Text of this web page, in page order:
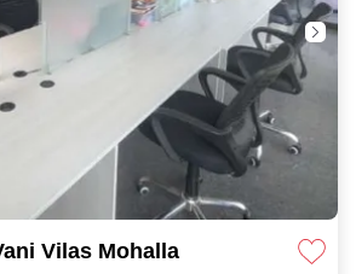
Vilas Mohalla